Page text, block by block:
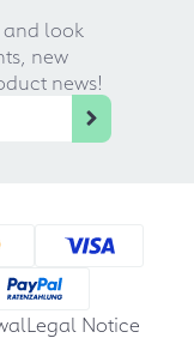
look
new
news!
Legal Notice